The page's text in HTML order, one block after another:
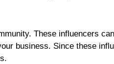
These influencers
business. Since these